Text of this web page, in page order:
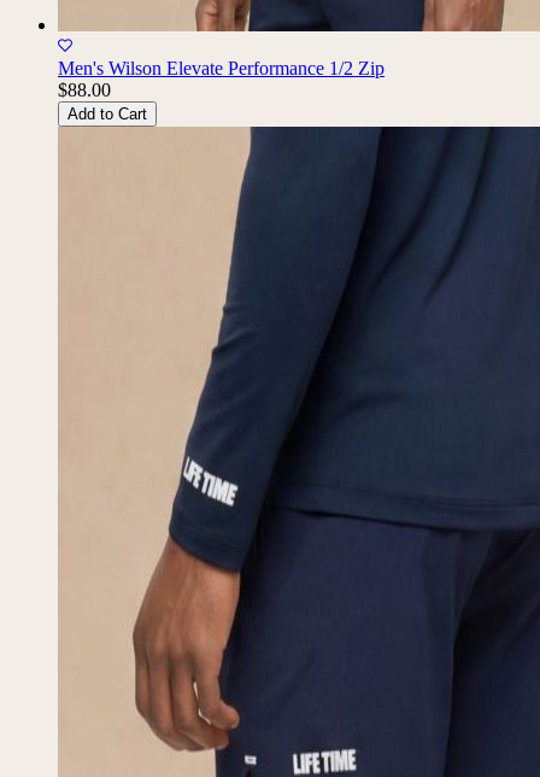
Men's Wilson Elevate Performance 1/2 Zip
$88.00
Add to Cart